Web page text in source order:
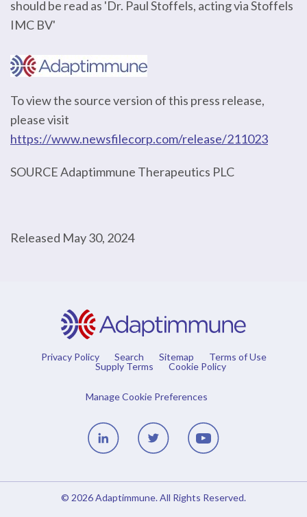
should be read as 'Dr. Paul Stoffels, acting via Stoffels
IMC BV'
To view the source version of this press release,
please visit
https://www.newsfilecorp.com/release/211023
SOURCE Adaptimmune Therapeutics PLC
Released May 30, 2024
Privacy Policy Search Sitemap
Terms of Use
Supply Terms
Cookie Policy
Manage Cookie Preferences
© 2026Adaptimmune. All Rights Reserved.